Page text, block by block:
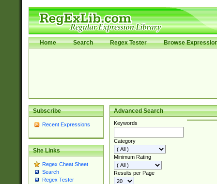
Home Search Regex Tester Browse
Subscribe
Recent Expressions
Site Links
Regex Cheat Sheet
Search
Regex Tester
Advanced Search
Keywords
Category
Minimum Rating
Results per Page